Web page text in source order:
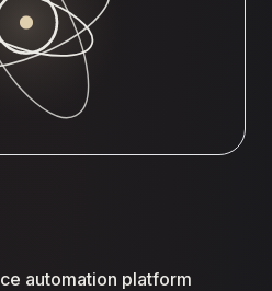
automation platform